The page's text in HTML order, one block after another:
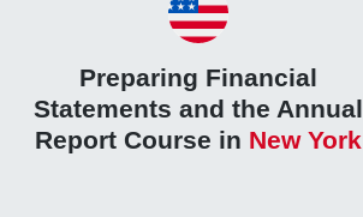
Preparing Financial
Statements and the Annual
Report Course in New York